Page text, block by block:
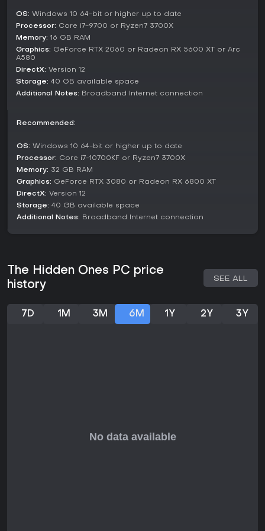
encouraging exploration through action sequences.
Duel mode delivers high-stakes PvP action, where quick
thinking is key. Players can leverage the action roulette to
incorporate skills from various characters, creating
opportunities for comebacks and strategic depth in a fair
environment.
difficulty, pushing mastery of multiple characters and
opponents.
The game combines urban myths with ancient elements,
resulting in a distinctive aesthetic that sets it apart from
standard fighters. Its zero-tolerance policy against cheating
new trailers showcasing characters like Xia He and
Development continues with a focus on refining the
supernatural martial arts blend, and the free-to-play model
adding layers to progression without compromising core
fairness.
especially as it evolves with ongoing updates.
OS: Windows 10 64-bit or higher up to date
Processor: Core i7-9700 or Ryzen7 3700X
Memory: 16 GB RAM
Graphics: GeForce RTX 2060 or Radeon RX 5600 XT or Arc
A580
DirectX: Version 12
Storage: 40 GB available space
Additional Notes: Broadband Internet connection
Recommended:
OS: Windows 10 64-bit or higher up to date
Processor: Core i7-10700KF or Ryzen7 3700X
Memory: 32 GB RAM
Graphics: GeForce RTX 3080 or Radeon RX 6800 XT
DirectX: Version 12
Storage: 40 GB available space
Additional Notes: Broadband Internet connection
The Hidden Ones PC price
history
SEE ALL
7D 1M 3M 6M 1Y 2Y 3Y